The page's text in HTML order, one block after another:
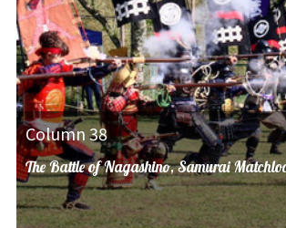
Column 38
The Battle of Nagashino, Samurai